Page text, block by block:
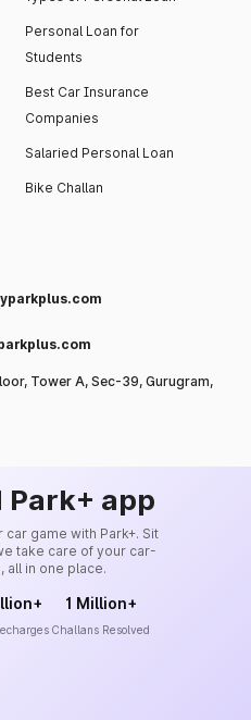
Personal Loan for
Students
Best Car Insurance
Companies
Salaried Personal Loan
Bike Challan
Tower A, Sec-39, Gurugram,
Park+ app
game with Park+. Sit
take care of your car-
all in one place.
1 Million+
Challans Resolved